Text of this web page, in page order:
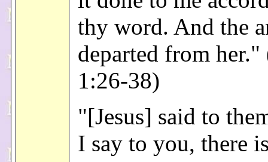
thy word. And the
departed from
1:26-38)
"[Jesus] said to
I say to you, there